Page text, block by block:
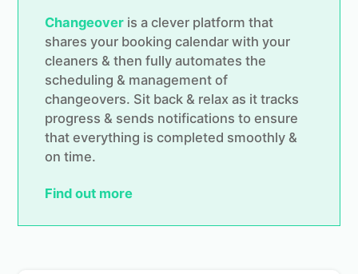
Changeover is a clever platform that
shares your booking calendar with your
cleaners & then fully automates the
scheduling & management of
changeovers. Sit back & relax as it tracks
progress & sends notifications to ensure
that everything is completed smoothly &
on time.
Find out more